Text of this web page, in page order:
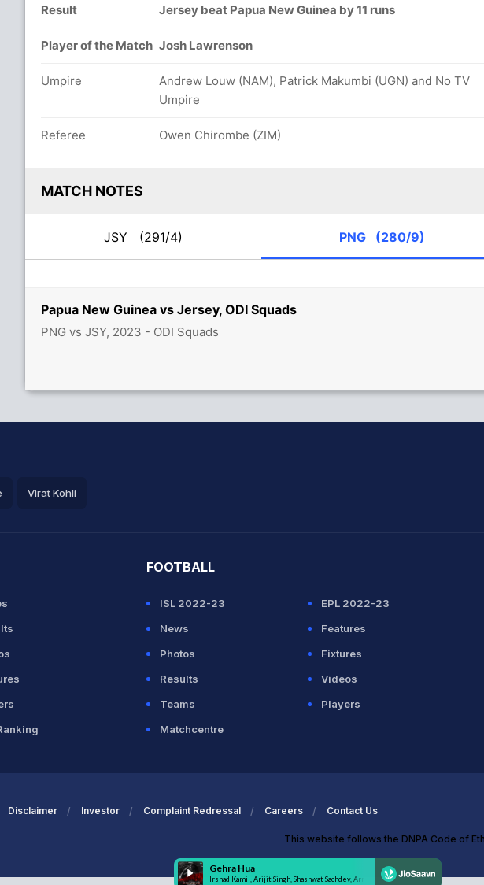
Papua New Guinea vs Jersey, ODI Squads
PNG vs JSY, 2023 - ODI Squads
Result Jersey beat Papua New Guinea by 11 runs
Player of the Match Josh Lawrenson
Umpire
Andrew Louw (NAM), Patrick Makumbi (UGN) and No TV
Umpire
Referee Owen Chirombe (ZIM)
MATCH NOTES
JSY (291/4) PNG (280/9)
Virat Kohli
FOOTBALL
ISL 2022-23
EPL 2022-23
News
Features
Photos
Fixtures
Results
Videos
Teams
Players
Matchcentre
Disclaimer Investor Complaint Redressal Careers Contact Us
This website follows the DNPA Code of